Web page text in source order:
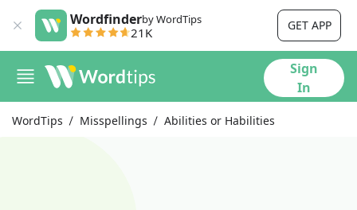
Wordfinderby WordTips
21K GET APP
Sign
In
WordTips Misspellings Abilities or Habilities